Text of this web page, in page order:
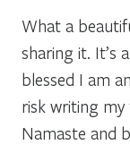
What a
sharing it. It’s
blessed I am
risk writing
Namaste and